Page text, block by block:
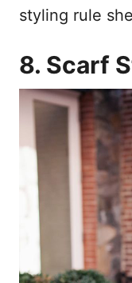
styling rule
8. Scarf